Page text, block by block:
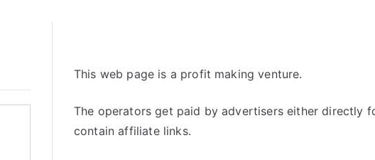
This web page is a profit making venture.
The operators get paid by advertisers either directly
contain affiliate links.